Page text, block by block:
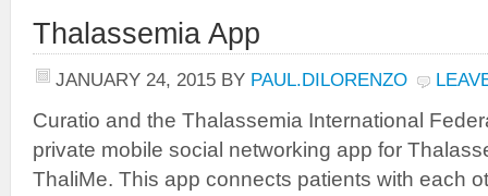
Thalassemia App
JANUARY 24, 2015 BY PAUL.DILORENZO
Curatio and the Thalassemia International
private mobile social networking app for
ThaliMe. This app connects patients with each